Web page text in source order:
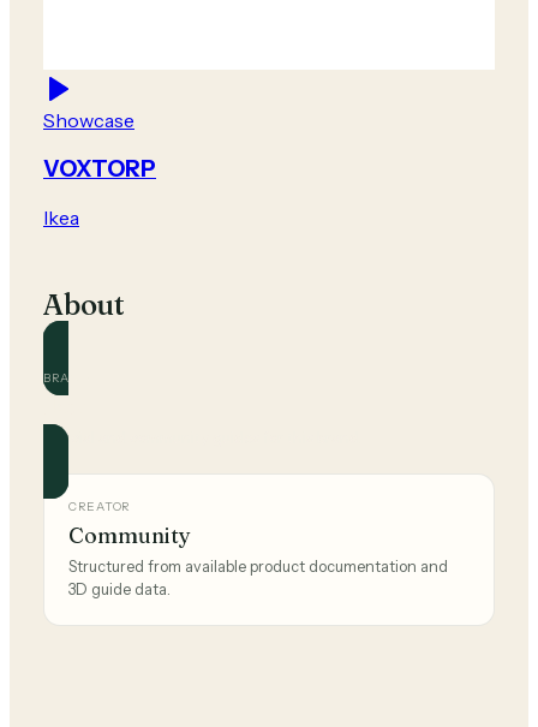
Showcase
VOXTORP
Ikea
About
BRAND
Official and community guides for this brand.
CREATOR
Community
Structured from available product documentation and
3D guide data.